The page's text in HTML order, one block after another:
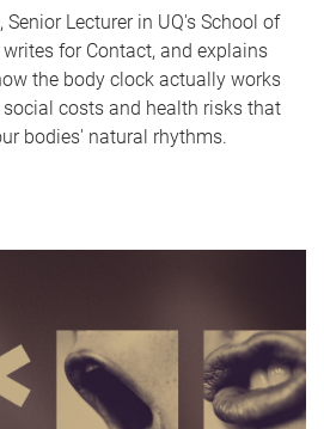
Senior Lecturer in UQ's School of
for Contact, and explains
the body clock actually works
costs and health risks that
bodies' natural rhythms.